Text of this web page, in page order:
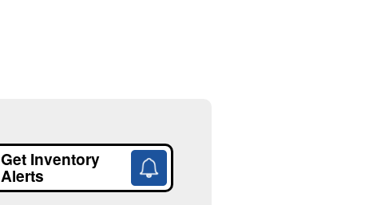
Get Inventory
Alerts